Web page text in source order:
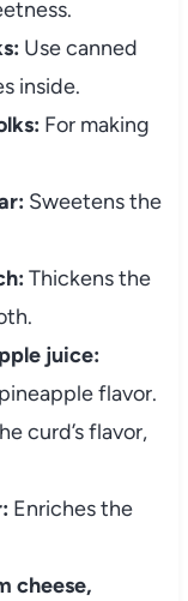
Use canned
inside.
For making
Sweetens the
Thickens the
juice:
flavor.
curd’s flavor,
Enriches the
cheese,